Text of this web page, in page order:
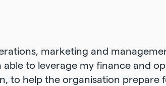
marketing and
able to leverage my finance and
to help the organisation prepare